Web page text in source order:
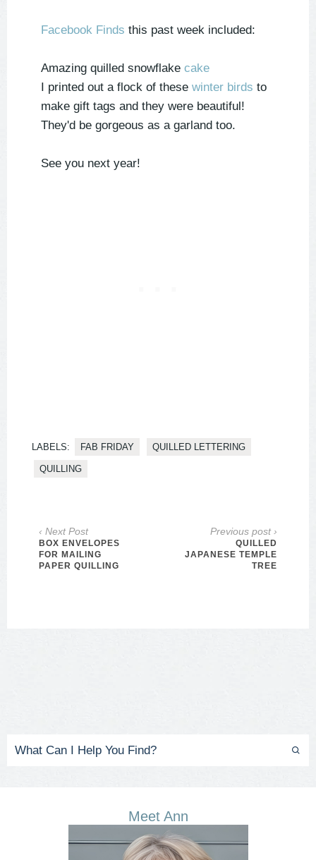
Facebook Finds this past week included:
Amazing quilled snowflake cake
I printed out a flock of these winter birds to
make gift tags and they were beautiful!
They'd be gorgeous as a garland too.
See you next year!
LABELS: FAB FRIDAY QUILLED LETTERING
QUILLING
‹ Next Post
BOX ENVELOPES
FOR MAILING
PAPER QUILLING
Previous post ›
QUILLED
JAPANESE TEMPLE
TREE
Meet Ann